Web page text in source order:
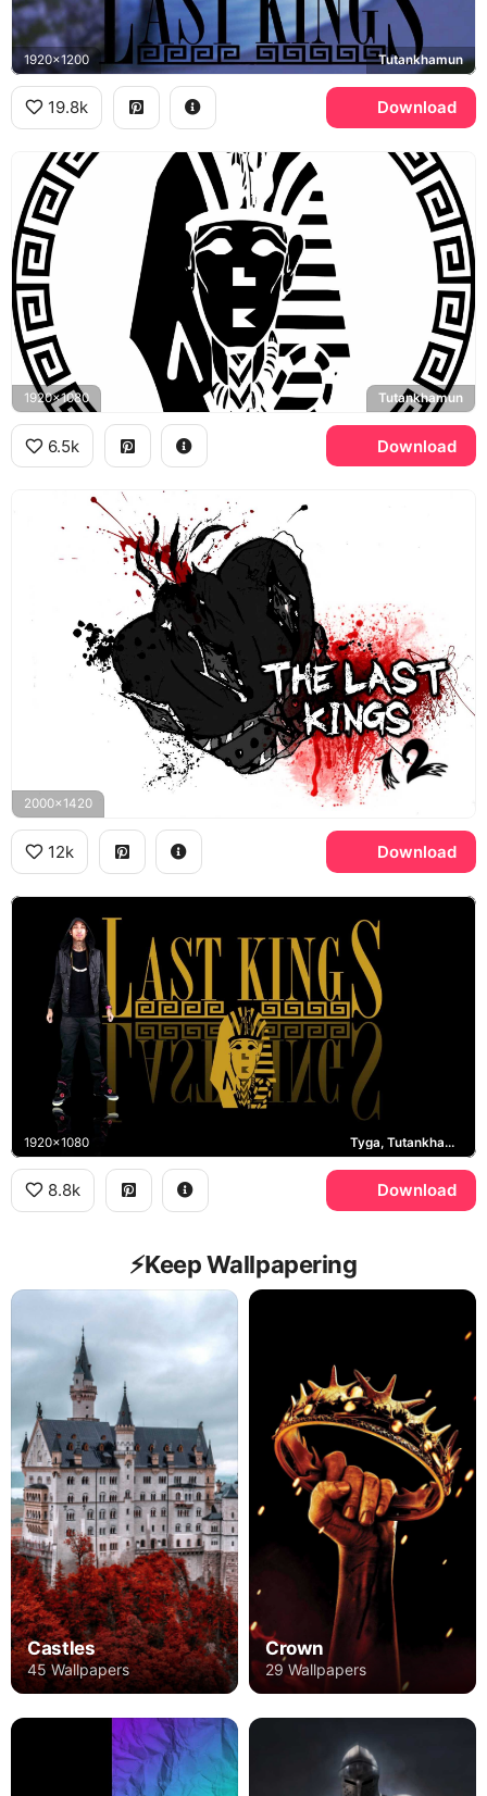
1920x1200 Tutankhamun
19.8k Download
1920x1080 Tutankhamun
6.5k Download
2000x1420
12k Download
1920x1080 Tyga, Tutankhamun
8.8k Download
⚡️Keep Wallpapering
Castles
45 Wallpapers
Crown
29 Wallpapers